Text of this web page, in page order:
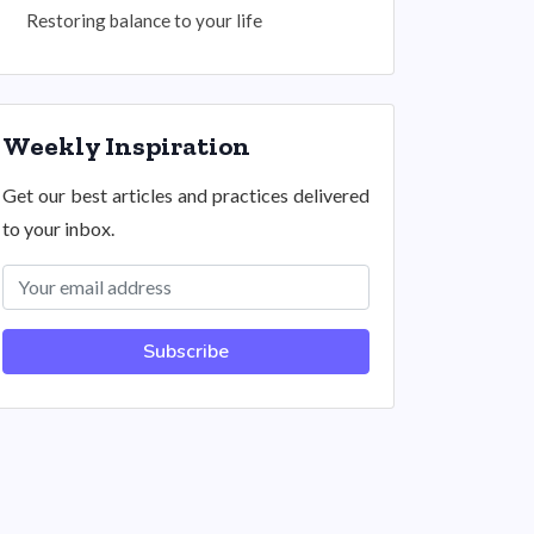
Restoring balance to your life
Weekly Inspiration
Get our best articles and practices delivered
to your inbox.
Subscribe